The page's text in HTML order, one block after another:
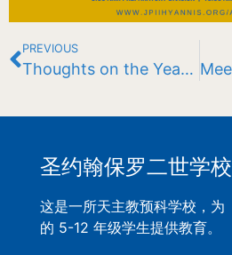
PREVIOUS
Thoughts on the Year So Far: A letter to the JPII Community
圣约翰保罗二世学校
这是一所天主教预科学校，为
的 5-12 年级学生提供教育。